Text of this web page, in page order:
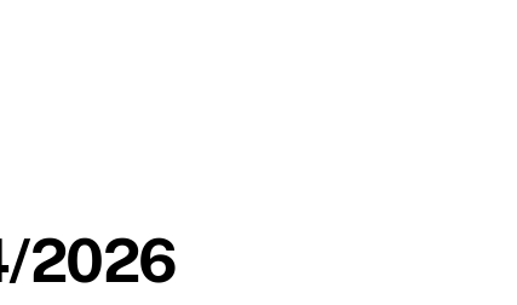
2026